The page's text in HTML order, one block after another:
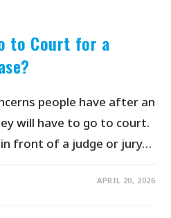
to Court for a
people have after an
will have to go to court.
front of a judge or jury…
APRIL 20, 2026